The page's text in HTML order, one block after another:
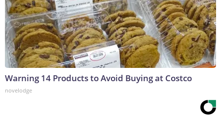
Warning 14 Products to Avoid Buying at Costco
novelodge